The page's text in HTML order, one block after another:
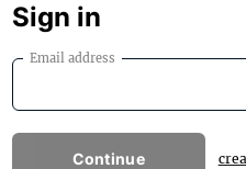
Sign in
Email address
Continue